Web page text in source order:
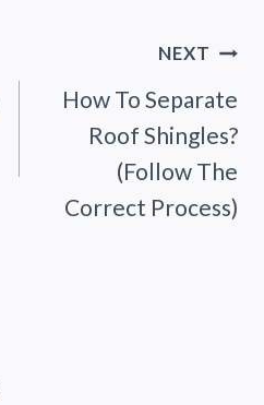
NEXT
How To Separate
Roof Shingles?
(Follow The
Correct Process)